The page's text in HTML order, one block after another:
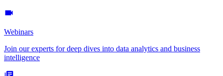
Webinars
Join our experts for deep dives into data analytics and business
intelligence